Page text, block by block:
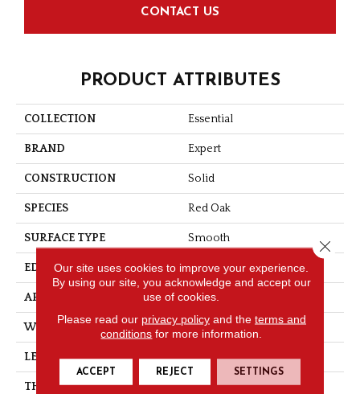
CONTACT US
PRODUCT ATTRIBUTES
COLLECTION Essential
BRAND Expert
CONSTRUCTION Solid
SPECIES Red Oak
SURFACE TYPE Smooth
EDGE Micro-V
APPLICATION Residential
WIDTH 2 1/4''
LENGTH Random-Lengths
THICKNESS 3/4"-19 Mm
Our site uses cookies to improve your experience.
By using our site, you acknowledge and accept our
use of cookies.
Please read our privacy policyand the terms and
conditions for more information.
ACCEPT REJECT SETTINGS
Close